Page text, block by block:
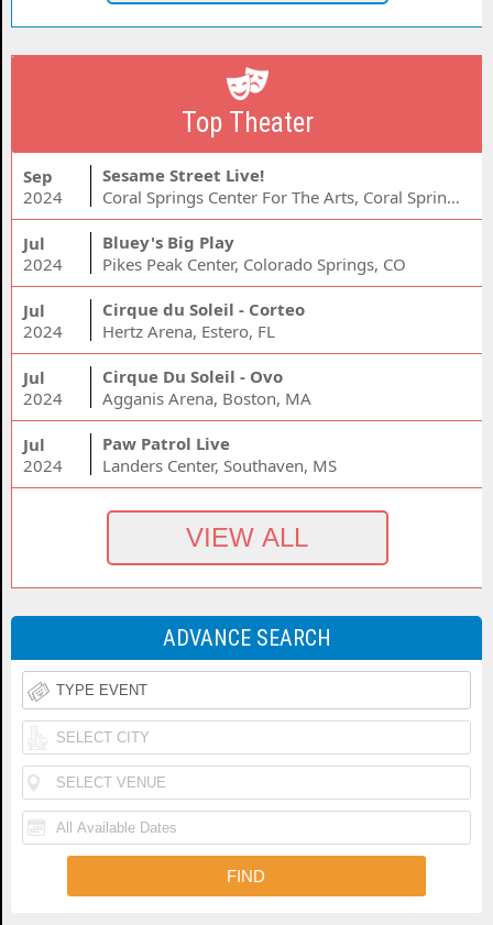
Top Theater
Sep
2024
Sesame Street Live!
Coral Springs Center For The Arts, Coral Springs, FL
Jul
2024
Bluey's Big Play
Pikes Peak Center, Colorado Springs, CO
Jul
2024
Cirque du Soleil - Corteo
Hertz Arena, Estero, FL
Jul
2024
Cirque Du Soleil - Ovo
Agganis Arena, Boston, MA
Jul
2024
Paw Patrol Live
Landers Center, Southaven, MS
ADVANCE SEARCH